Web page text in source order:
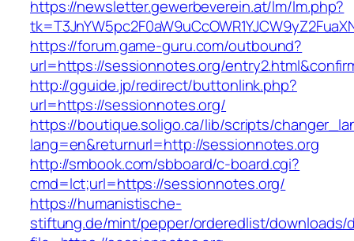
https://newsletter.gewerbeverein.at/lm/lm.php?
https://forum.game-guru.com/outbound?
url=https://sessionnotes.org/
http://gguide.jp/redirect/buttonlink.php?
url=https://sessionnotes.org/
https://boutique.soligo.ca/lib/scripts/
lang=en&returnurl=http://sessionnotes.org
http://smbook.com/sbboard/c-board.cgi?
cmd=lct;url=https://sessionnotes.org/
https://humanistische-
stiftung.de/mint/pepper/orderedlist/downloads/